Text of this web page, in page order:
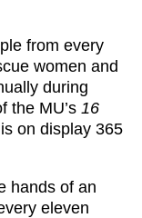
from every
women and
during
the MU’s 16
on display 365
hands of an
eleven